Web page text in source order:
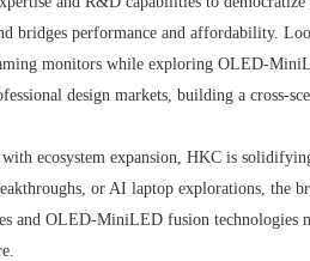
bridges performance and affordability.
monitors while exploring OLED-
design markets, building a cross-
ecosystem expansion, HKC is
or AI laptop explorations, the
and OLED-MiniLED fusion technologies